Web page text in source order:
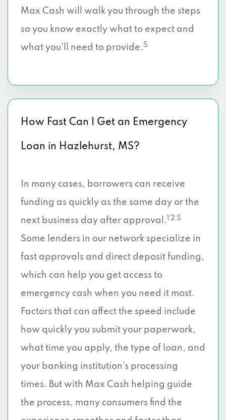
Max Cash will walk you through the steps
so you know exactly what to expect and
what you’ll need to provide. 5
How Fast Can I Get an Emergency
Loan in Hazlehurst, MS?
In many cases, borrowers can receive
funding as quickly as the same day or the
next business day after approval.
1 2 5
Some lenders in our network specialize in
fast approvals and direct deposit funding,
which can help you get access to
emergency cash when you need it most.
Factors that can affect the speed include
how quickly you submit your paperwork,
what time you apply, the type of loan, and
your banking institution’s processing
times. But with Max Cash helping guide
the process, many consumers find the